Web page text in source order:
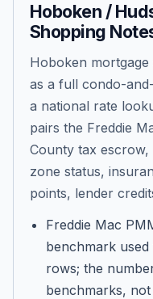
Hoboken /
Shopping
Hoboken
as a full condo-
a national rate
pairs the Freddie
County tax
zone status,
points, lender
Freddie Mac
benchmark
rows; the
benchmarks,